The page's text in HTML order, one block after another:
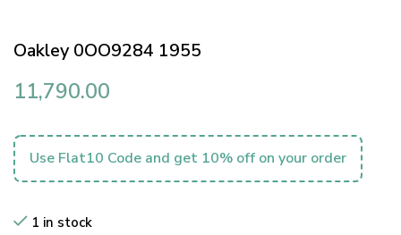
Oakley 0OO9284 1955
11,790.00
Use Flat10 Code and get 10% off on your order
1 in stock